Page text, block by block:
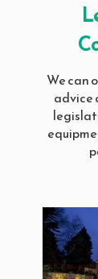
We can
advice